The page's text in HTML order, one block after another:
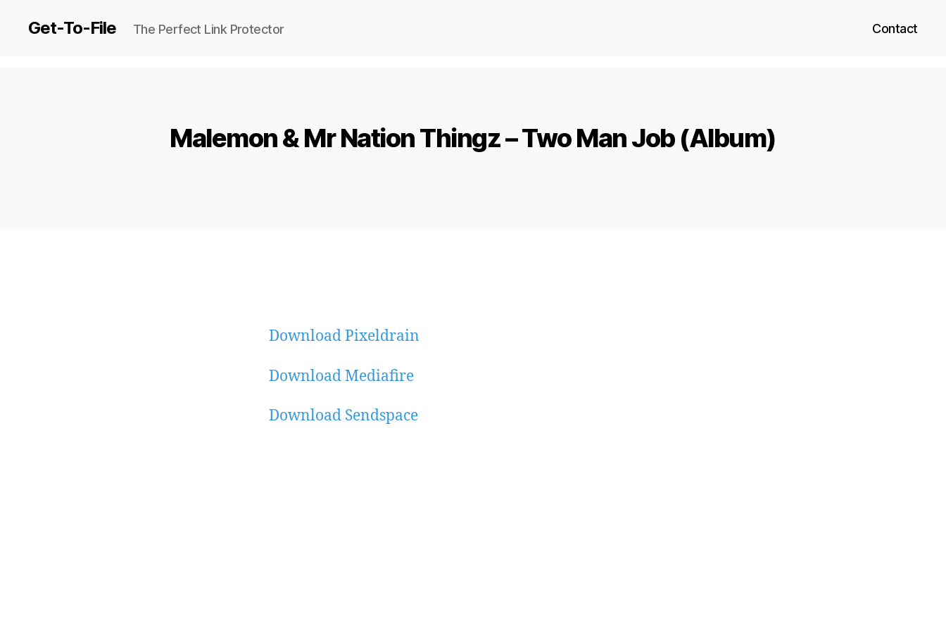
Get-To-File The Perfect Link Protector Contact
Malemon & Mr Nation Thingz – Two Man Job (Album)
Download Pixeldrain
Download Mediafire
Download Sendspace